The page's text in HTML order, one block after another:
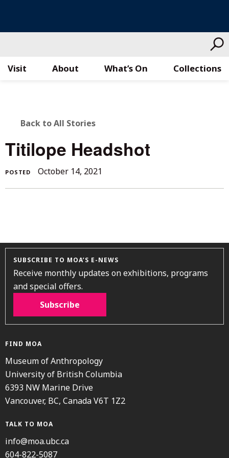
Visit What’s On Collections
About
BACK
TO
ALL
STORIES
Back to All Stories
Titilope Headshot
POSTED October 14, 2021
SUBSCRIBE TO MOA’S E-NEWS
Receive monthly updates on exhibitions, programs
and special offers.
Subscribe
FIND MOA
Museum of Anthropology
University of British Columbia
6393 NW Marine Drive
Vancouver, BC, Canada V6T 1Z2
TALK TO MOA
info@moa.ubc.ca
604-822-5087